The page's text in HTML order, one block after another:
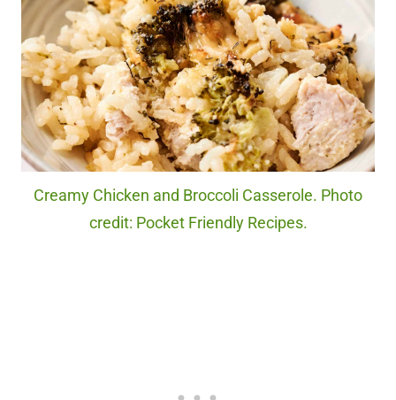
Creamy Chicken and Broccoli Casserole. Photo
credit: Pocket Friendly Recipes.